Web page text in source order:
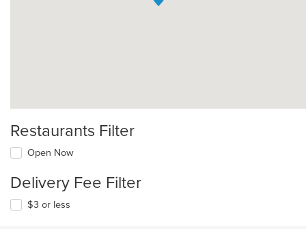
Restaurants Filter
Open Now
Delivery Fee Filter
$3 or less